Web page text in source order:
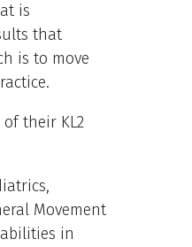
is
that
is to move
their KL2
Movement
in